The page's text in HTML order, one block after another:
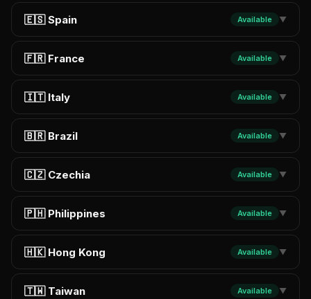
🇪🇸 Spain Available ▼
🇫🇷 France Available ▼
🇮🇹 Italy Available ▼
🇧🇷 Brazil Available ▼
🇨🇿 Czechia Available ▼
🇵🇭 Philippines Available ▼
🇭🇰 Hong Kong Available ▼
🇹🇼 Taiwan Available ▼